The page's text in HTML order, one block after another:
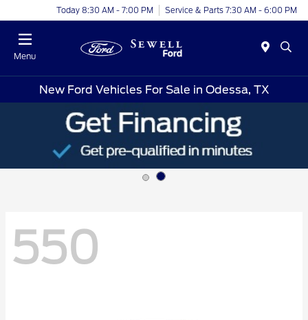
Today 8:30 AM - 7:00 PM Service & Parts 7:30 AM - 6:00 PM
Menu
New Ford Vehicles For Sale in Odessa, TX
550